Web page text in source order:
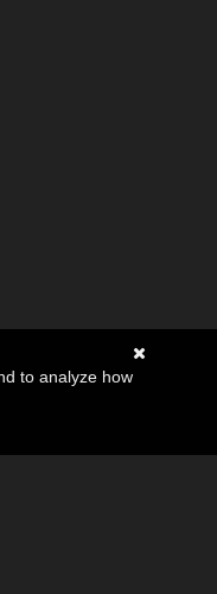
to analyze how